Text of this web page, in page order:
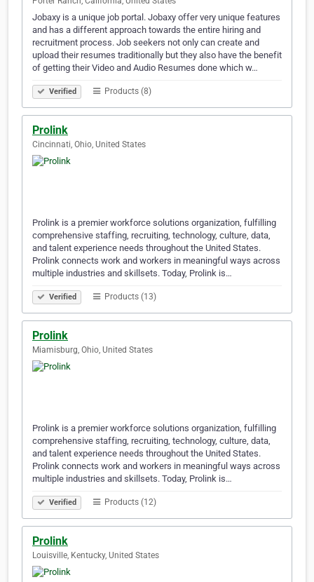
Jobaxy is a unique job portal. Jobaxy offer very unique features
and has a different approach towards the entire hiring and
recruitment process. Job seekers not only can create and
upload their resumes traditionally but they also have the benefit
of getting their Video and Audio Resumes done which w…
Verified Products (8)
Prolink
Cincinnati, Ohio, United States
Prolink is a premier workforce solutions organization, fulfilling
comprehensive staffing, recruiting, technology, culture, data,
and talent experience needs throughout the United States.
Prolink connects work and workers in meaningful ways across
multiple industries and skillsets. Today, Prolink is…
Verified Products (13)
Prolink
Miamisburg, Ohio, United States
Prolink is a premier workforce solutions organization, fulfilling
comprehensive staffing, recruiting, technology, culture, data,
and talent experience needs throughout the United States.
Prolink connects work and workers in meaningful ways across
multiple industries and skillsets. Today, Prolink is…
Verified Products (12)
Prolink
Louisville, Kentucky, United States